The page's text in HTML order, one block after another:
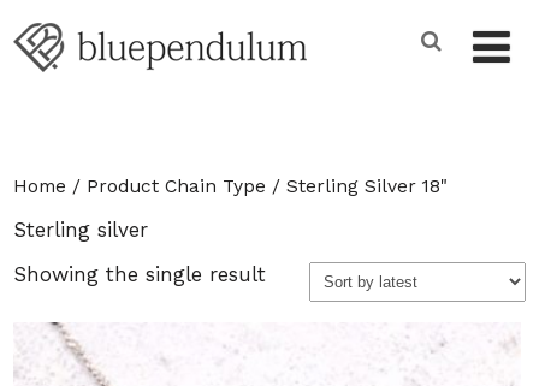
Home / Product Chain Type / Sterling Silver 18"
Sterling silver
Showing the single result